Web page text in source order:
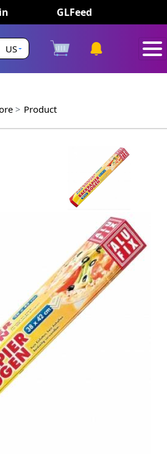
GLFeed
US
Product